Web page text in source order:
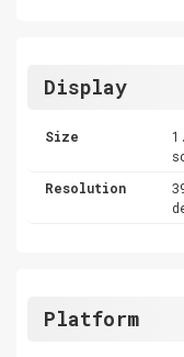
Display
Size
Resolution
Platform